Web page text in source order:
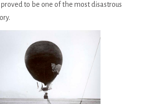
to be one of the most disastrous